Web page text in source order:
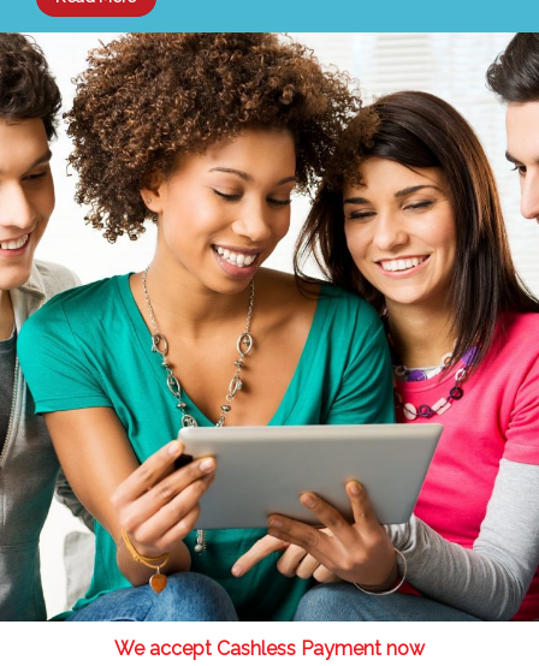
We accept Cashless Payment now